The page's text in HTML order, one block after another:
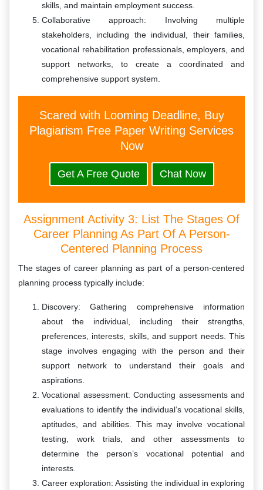
skills, and maintain employment success.
Collaborative approach: Involving multiple
stakeholders, including the individual, their families,
vocational rehabilitation professionals, employers, and
support networks, to create a coordinated and
comprehensive support system.
Scared with Looming Deadline, Buy
Plagiarism Free Paper Writing Services
Now
Get A Free Quote Chat Now
Assignment Activity 3: List The Stages Of
Career Planning As Part Of A Person-
Centered Planning Process
The stages of career planning as part of a person-centered
planning process typically include:
Discovery: Gathering comprehensive information
about the individual, including their strengths,
preferences, interests, skills, and support needs. This
stage involves engaging with the person and their
support network to understand their goals and
aspirations.
Vocational assessment: Conducting assessments and
evaluations to identify the individual’s vocational skills,
aptitudes, and abilities. This may involve vocational
testing, work trials, and other assessments to
determine the person’s vocational potential and
interests.
Career exploration: Assisting the individual in exploring